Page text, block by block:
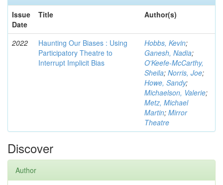
Issue
Date
Title Author(s)
2022
Haunting Our Biases : Using
Participatory Theatre to
Interrupt Implicit Bias
Hobbs, Kevin;
Ganesh, Nadia;
O'Keefe-McCarthy,
Sheila; Norris, Joe;
Howe, Sandy;
Michaelson, Valerie;
Metz, Michael
Martin; Mirror
Theatre
Discover
Author